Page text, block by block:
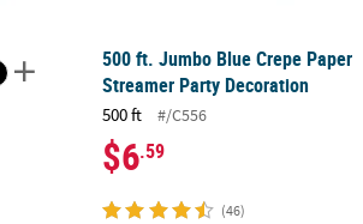
500 ft. Jumbo Blue Crepe Paper
Streamer Party Decoration
500 ft #/C556
$6.59
(46)